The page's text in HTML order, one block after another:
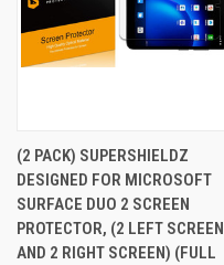
(2 PACK) SUPERSHIELDZ
DESIGNED FOR MICROSOFT
SURFACE DUO 2 SCREEN
PROTECTOR, (2 LEFT SCREEN
AND 2 RIGHT SCREEN) (FULL